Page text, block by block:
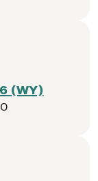
(WY)